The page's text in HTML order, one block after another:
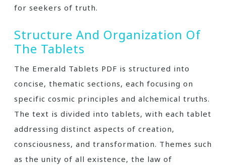
for seekers of truth.
Structure And Organization Of
The Tablets
The Emerald Tablets PDF is structured into
concise‚ thematic sections‚ each focusing on
specific cosmic principles and alchemical truths.
The text is divided into tablets‚ with each tablet
addressing distinct aspects of creation‚
consciousness‚ and transformation. Themes such
as the unity of all existence‚ the law of